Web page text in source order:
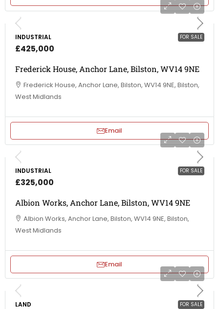
FOR SALE
INDUSTRIAL
£425,000
Frederick House, Anchor Lane, Bilston, WV14 9NE
Frederick House, Anchor Lane, Bilston, WV14 9NE, Bilston,
West Midlands
Email
FOR SALE
INDUSTRIAL
£325,000
Albion Works, Anchor Lane, Bilston, WV14 9NE
Albion Works, Anchor Lane, Bilston, WV14 9NE, Bilston,
West Midlands
Email
FOR SALE
LAND